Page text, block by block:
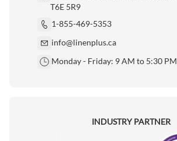
T6E 5R9
1-855-469-5353
info@linenplus.ca
Monday - Friday: 9 AM to 5:30 PM
INDUSTRY PARTNER